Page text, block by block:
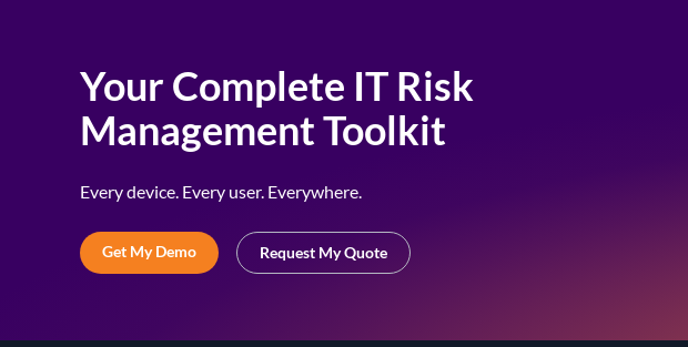
Your Complete IT Risk
Management Toolkit
Every device. Every user. Everywhere.
Get My Demo Request My Quote